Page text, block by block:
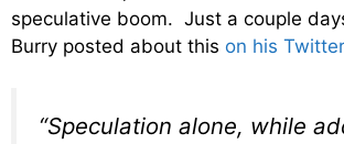
speculative boom. Just a couple
Burry posted about this on his
“Speculation alone, while